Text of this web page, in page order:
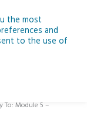
To: Module 5 –
the most
and
to the use of